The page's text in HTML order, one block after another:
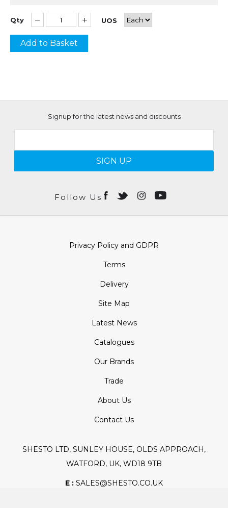
Qty UOS
Add to Basket
Signup for the latest news and discounts
SIGN UP
Follow Us
Privacy Policy and GDPR
Terms
Delivery
Site Map
Latest News
Catalogues
Our Brands
Trade
About Us
Contact Us
SHESTO LTD, SUNLEY HOUSE, OLDS APPROACH,
WATFORD, UK, WD18 9TB
E : SALES@SHESTO.CO.UK